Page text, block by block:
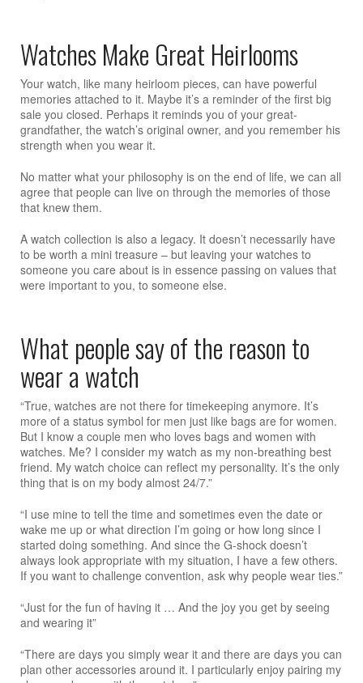
Watches Make Great Heirlooms
Your watch, like many heirloom pieces, can have powerful
memories attached to it. Maybe it’s a reminder of the first big
sale you closed. Perhaps it reminds you of your great-
grandfather, the watch’s original owner, and you remember his
strength when you wear it.
No matter what your philosophy is on the end of life, we can all
agree that people can live on through the memories of those
that knew them.
A watch collection is also a legacy. It doesn’t necessarily have
to be worth a mini treasure – but leaving your watches to
someone you care about is in essence passing on values that
were important to you, to someone else.
What people say of the reason to
wear a watch
“True, watches are not there for timekeeping anymore. It’s
more of a status symbol for men just like bags are for women.
But I know a couple men who loves bags and women with
watches. Me? I consider my watch as my non-breathing best
friend. My watch choice can reflect my personality. It’s the only
thing that is on my body almost 24/7.”
“I use mine to tell the time and sometimes even the date or
wake me up or what direction I’m going or how long since I
started doing something. And since the G-shock doesn’t
always look appropriate with my situation, I have a few others.
If you want to challenge convention, ask why people wear ties.”
“Just for the fun of having it … And the joy you get by seeing
and wearing it”
“There are days you simply wear it and there are days you can
plan other accessories around it. I particularly enjoy pairing my